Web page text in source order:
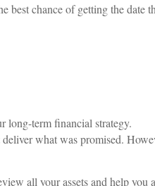
best chance of getting the date
long-term financial strategy.
what was promised.
all your assets and help you